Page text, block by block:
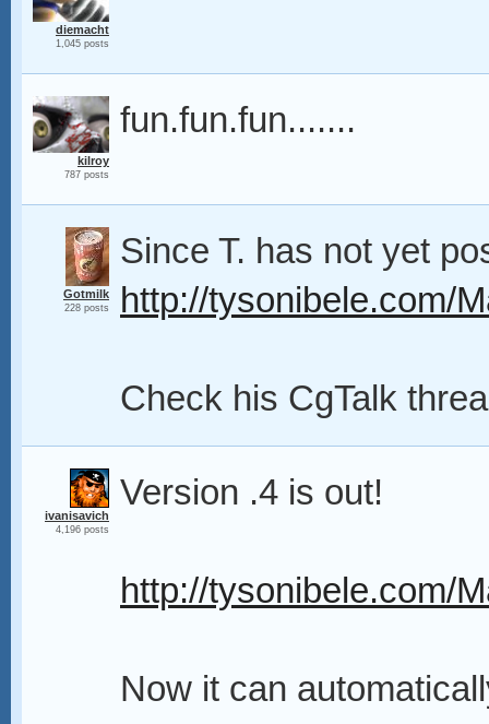
diemacht
1,045 posts
kilroy
787 posts
fun.fun.fun.......
Gotmilk
228 posts
Since T. has not yet
http://tysonibele.com/
Check his CgTalk
ivanisavich
4,196 posts
Version .4 is out!
http://tysonibele.com/
Now it can